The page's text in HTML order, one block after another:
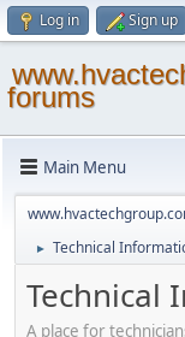
Log in Sign up
forums
Main Menu
► Technical
Technical
A place for